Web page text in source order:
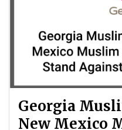
Georgia
New Mexico